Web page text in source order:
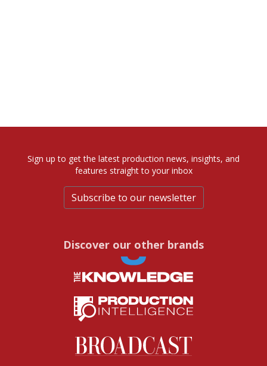
Sign up to get the latest production news, insights, and
features straight to your inbox
Subscribe to our newsletter
Discover our other brands